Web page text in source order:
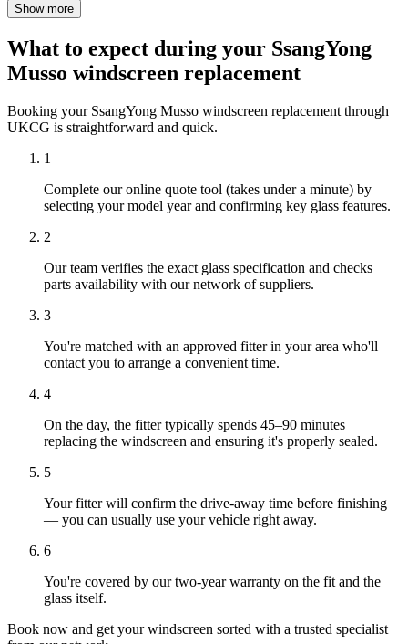
Show more
What to expect during your SsangYong
Musso windscreen replacement
Booking your SsangYong Musso windscreen replacement through
UKCG is straightforward and quick.
1
Complete our online quote tool (takes under a minute) by
selecting your model year and confirming key glass features.
2
Our team verifies the exact glass specification and checks
parts availability with our network of suppliers.
3
You're matched with an approved fitter in your area who'll
contact you to arrange a convenient time.
4
On the day, the fitter typically spends 45–90 minutes
replacing the windscreen and ensuring it's properly sealed.
5
Your fitter will confirm the drive-away time before finishing
— you can usually use your vehicle right away.
6
You're covered by our two-year warranty on the fit and the
glass itself.
Book now and get your windscreen sorted with a trusted specialist